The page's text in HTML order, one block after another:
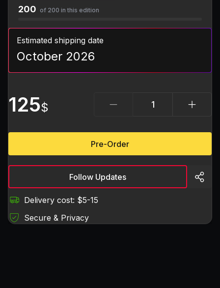
200 of 200 in this edition
Estimated shipping date
October 2026
125$
Pre-Order
Follow Updates
Delivery cost: $5-15
Secure & Privacy